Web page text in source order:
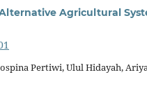
Agricultural
Pertiwi, Ulul Hidayah,